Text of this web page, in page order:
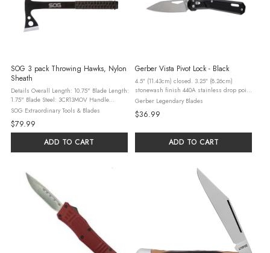
SOG 3 pack Throwing Hawks, Nylon
Sheath
Details Overall Length: 10.75" Blade Length:
1.75" Blade Steel: 3CR13MOV Handle
Material: Glass-Reinforced Nylon Sheath
Material: Ballistic Nylon Finish: Hardcased
Black Hardness: RC 50-56 Edge ...
SOG Extraordinary Tools & Blades
$79.99
ADD TO CART
Gerber Vista Pivot Lock - Black
4.5″ (11.43cm) closed. 3.25″ (8.26cm)
stonewash finish 440A stainless drop point
blade. Black textured glass filled nylon
handle. Thumb pull. Lanyard hole. Pocket
clip.
Gerber Legendary Blades
$36.99
ADD TO CART